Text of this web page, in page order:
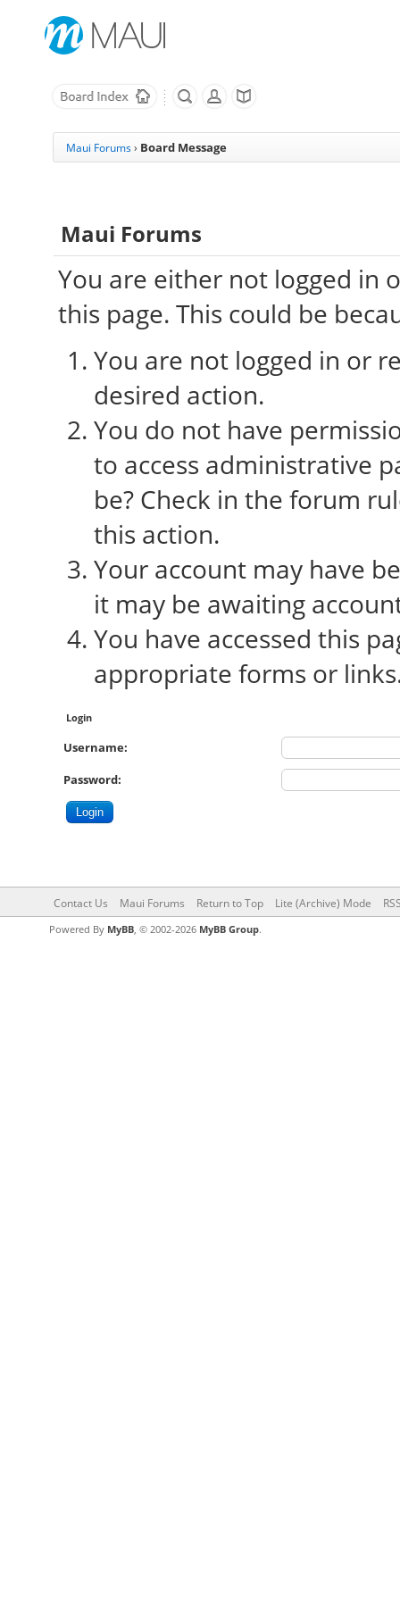
Maui Forums › Board Message
Maui Forums
You are either not logged in
this page. This could be
You are not logged in or
desired action.
You do not have
to access administrative
be? Check in the forum
this action.
Your account may have
it may be awaiting
You have accessed this
appropriate forms or
Login
Username:
Password:
Contact Us Maui Forums Return to Top Lite (Archive) Mode
Powered By MyBB, © 2002-2026 MyBB Group.